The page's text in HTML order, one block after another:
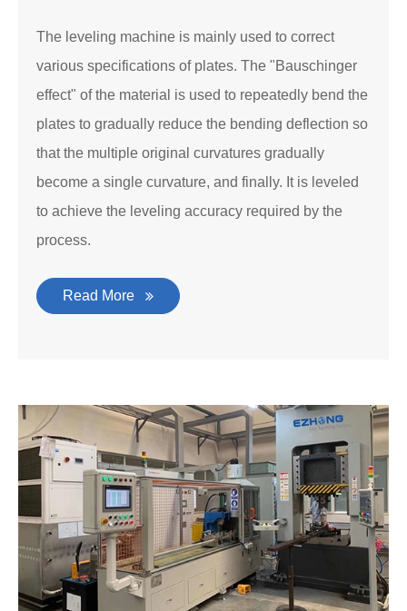
The leveling machine is mainly used to correct
various specifications of plates. The "Bauschinger
effect" of the material is used to repeatedly bend the
plates to gradually reduce the bending deflection so
that the multiple original curvatures gradually
become a single curvature, and finally. It is leveled
to achieve the leveling accuracy required by the
process.
Read More